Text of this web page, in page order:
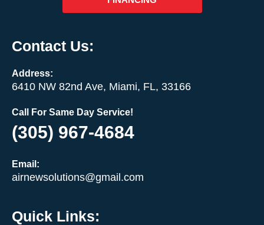
Contact Us:
Address:
6410 NW 82nd Ave, Miami, FL, 33166
Call For Same Day Service!
(305) 967-4684
Email:
airnewsolutions@gmail.com
Quick Links: